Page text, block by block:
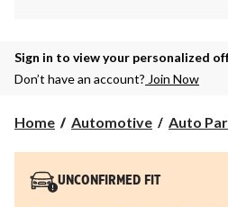
Sign in to view your personalized
Don’t have an account? Join Now
Home Automotive Auto
UNCONFIRMED FIT